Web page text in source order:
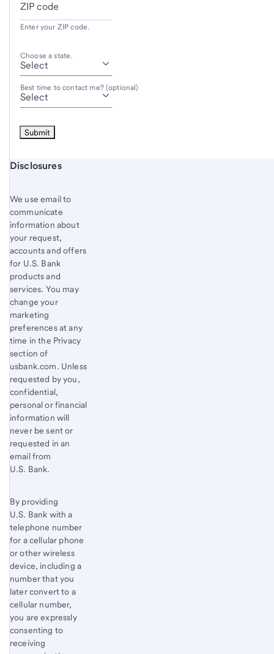
ZIP code
Enter your ZIP code.
Choose a state.
Best time to contact me? (optional)
Start of disclosure content
Disclosures
We use email to
communicate
information about
your request,
accounts and offers
for U.S. Bank
products and
services. You may
change your
marketing
preferences at any
time in the Privacy
section of
usbank.com. Unless
requested by you,
confidential,
personal or financial
information will
never be sent or
requested in an
email from
U.S. Bank.
By providing
U.S. Bank with a
telephone number
for a cellular phone
or other wireless
device, including a
number that you
later convert to a
cellular number,
you are expressly
consenting to
receiving